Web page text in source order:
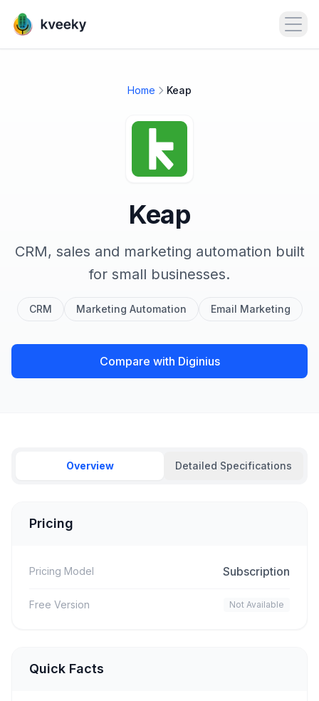
Home Keap
Keap
CRM, sales and marketing automation built
for small businesses.
CRM Marketing Automation Email Marketing
Compare with Diginius
Overview Detailed Specifications
Pricing
Pricing Model Subscription
Free Version Not Available
Quick Facts